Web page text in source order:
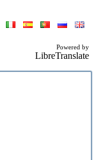
Powered by
LibreTranslate